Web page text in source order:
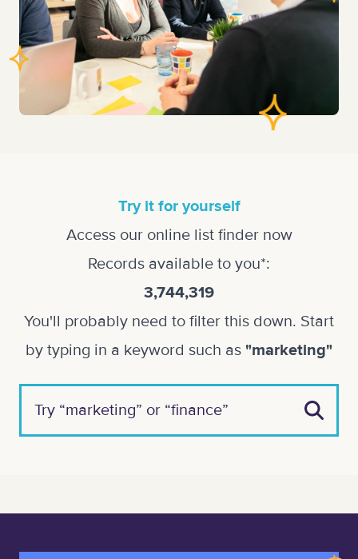
Try it for yourself
Access our online list finder now
Records available to you*:
3,744,319
You'll probably need to filter this down. Start
by typing in a keyword such as "marketing"